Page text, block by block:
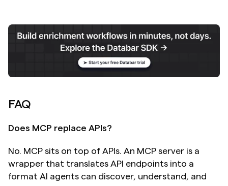
FAQ
Does MCP replace APIs?
No. MCP sits on top of APIs. An MCP server is a
wrapper that translates API endpoints into a
format AI agents can discover, understand, and